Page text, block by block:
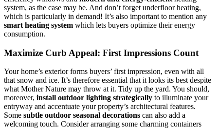
system, as the case may be. And don’t forget underfloor heating,
which is particularly in demand! It’s also important to mention any
smart heating system which lets buyers optimize their energy
consumption.
Maximize Curb Appeal: First Impressions Count
Your home’s exterior forms buyers’ first impression, even with all
that snow and ice. It’s therefore essential that it looks its best despite
what Mother Nature may throw at it. Tidy up the yard. You should,
moreover, install outdoor lighting strategically to illuminate your
entryway and accentuate your property’s architectural features.
Some subtle outdoor seasonal decorations can also add a
welcoming touch. Consider arranging some charming containers